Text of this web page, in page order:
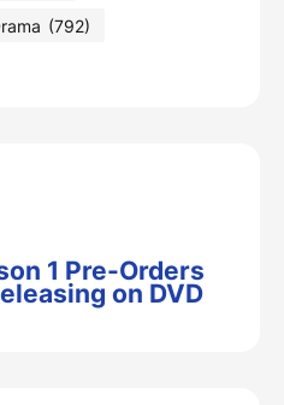
(792)
1 Pre-Orders
on DVD